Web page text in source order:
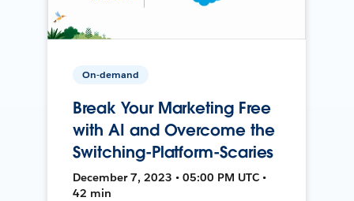
On-demand
Break Your Marketing Free
with AI and Overcome the
Switching-Platform-Scaries
December 7, 2023 • 05:00 PM UTC •
42 min